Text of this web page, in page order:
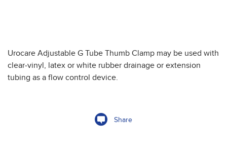
Urocare Adjustable G Tube Thumb Clamp may be used with
clear-vinyl, latex or white rubber drainage or extension
tubing as a flow control device.
Share